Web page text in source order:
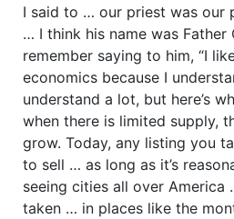
I said to … our priest was our
… I think his name was Father
remember saying to him, “I
economics because I
understand a lot, but here’s
when there is limited supply,
grow. Today, any listing you
to sell … as long as it’s
seeing cities all over
taken … in places like the